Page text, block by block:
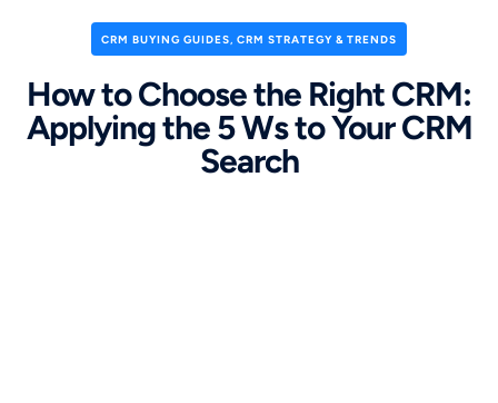
CRM BUYING GUIDES, CRM STRATEGY & TRENDS
How to Choose the Right CRM:
Applying the 5 Ws to Your CRM
Search